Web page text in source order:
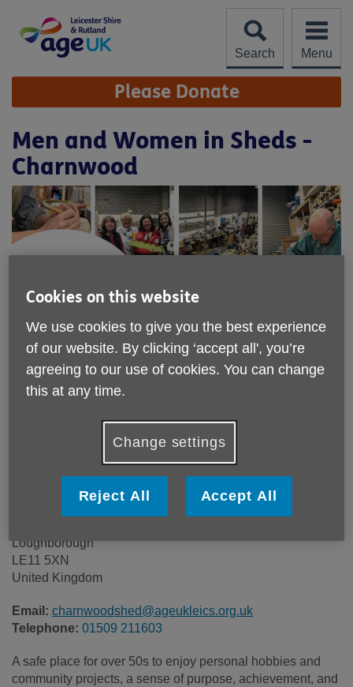
content
Search
Menu
Site
Navigation Please Donate
Men and Women in Sheds -
Charnwood
Location:
Unit 9, Oaks Industrial Estate
Price:
Costs may vary
Call 01509 211603 for more info
Unit 9, Oaks Industrial Estate
Loughborough
LE11 5XN
United Kingdom
Email: charnwoodshed@ageukleics.org.uk
Telephone: 01509 211603
A safe place for over 50s to enjoy personal hobbies and
community projects, a sense of purpose, achievement, and
Cookies on this website
We use cookies to give you the best experience
of our website. By clicking ‘accept all', you’re
agreeing to our use of cookies. You can change
this at any time.
Change settings
Reject All Accept All